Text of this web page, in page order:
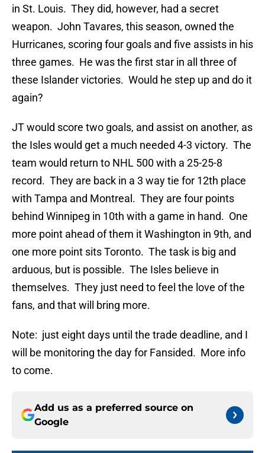
in St. Louis. They did, however, had a secret
weapon. John Tavares, this season, owned the
Hurricanes, scoring four goals and five assists in his
three games. He was the first star in all three of
these Islander victories. Would he step up and do it
again?
JT would score two goals, and assist on another, as
the Isles would get a much needed 4-3 victory. The
team would return to NHL 500 with a 25-25-8
record. They are back in a 3 way tie for 12th place
with Tampa and Montreal. They are four points
behind Winnipeg in 10th with a game in hand. One
more point ahead of them it Washington in 9th, and
one more point sits Toronto. The task is big and
arduous, but is possible. The Isles believe in
themselves. They just need to feel the love of the
fans, and that will bring more.
Note: just eight days until the trade deadline, and I
will be monitoring the day for Fansided. More info
to come.
Add us as a preferred source on
Google